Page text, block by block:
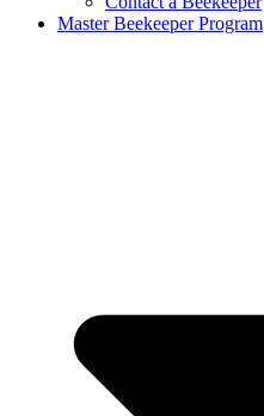
Master Beekeeper Program